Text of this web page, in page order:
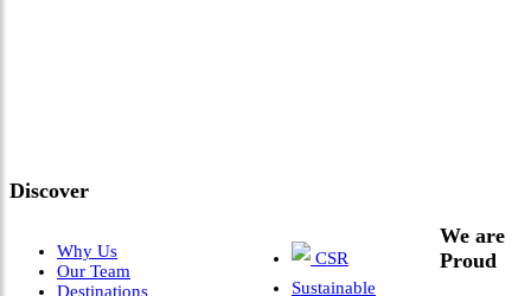
Discover
Why Us
Our Team
Destinations
CSR
Sustainable
We are
Proud